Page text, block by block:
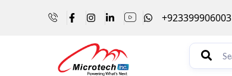
+923399906003